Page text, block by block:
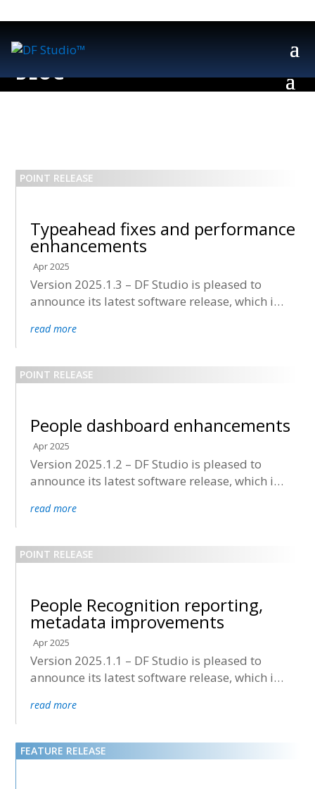
Typeahead fixes and performance
enhancements
Apr 2025
Version 2025.1.3 – DF Studio is pleased to
announce its latest software release, which is
read more
People dashboard enhancements
Apr 2025
Version 2025.1.2 – DF Studio is pleased to
announce its latest software release, which is
read more
People Recognition reporting,
metadata improvements
Apr 2025
Version 2025.1.1 – DF Studio is pleased to
announce its latest software release, which is
read more